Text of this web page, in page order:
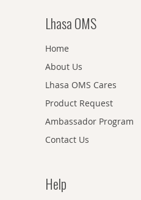
Lhasa OMS
Home
About Us
Lhasa OMS Cares
Product Request
Ambassador Program
Contact Us
Help